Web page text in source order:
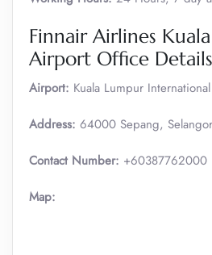
Finnair Airlines
Airport Office Details
Airport: Kuala Lumpur
Address: 64000 Sepang,
Contact Number: +60387762000
Map: